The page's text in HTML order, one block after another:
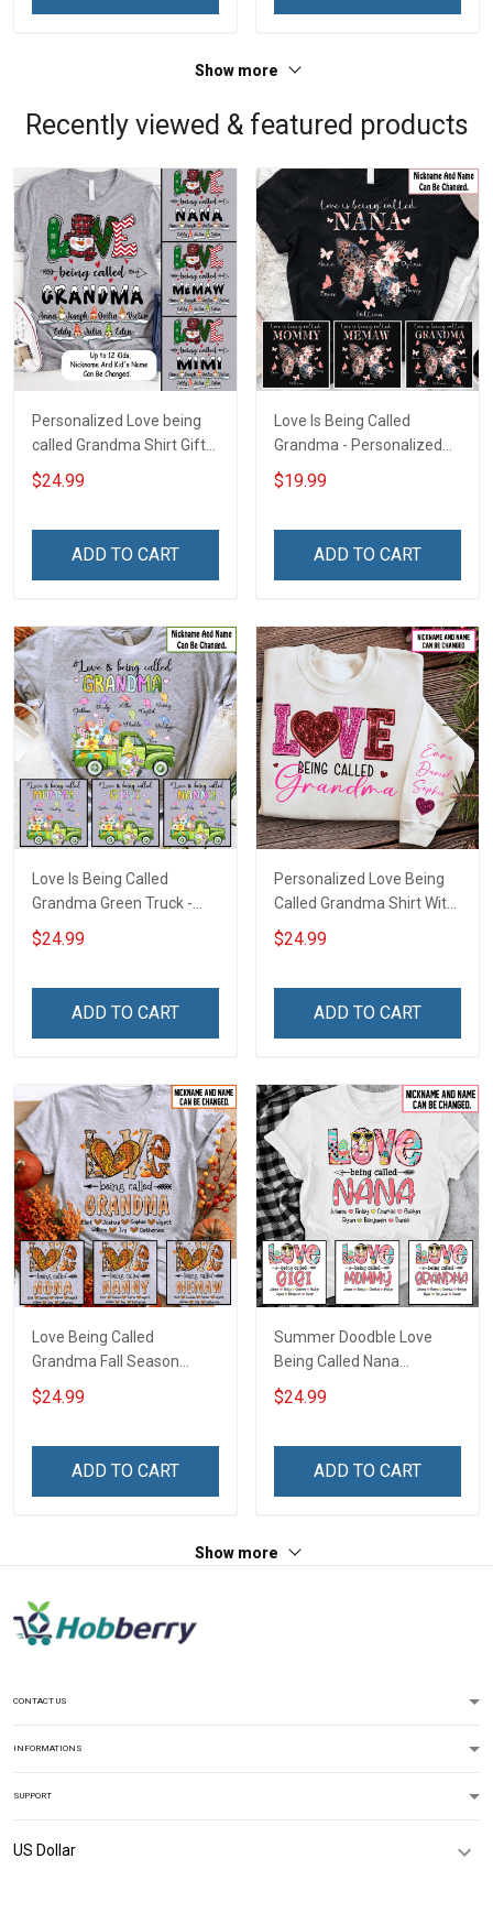
Show more
Recently viewed & featured products
Personalized Love being
called Grandma Shirt Gift
For Grandma
$24.99
ADD TO CART
Love Is Being Called
Grandma - Personalized
Custom Name Shirt Gift
For Grandma & Mom
$19.99
ADD TO CART
Love Is Being Called
Grandma Green Truck -
Personalized Custom
Name Shirt Gift For
$24.99
ADD TO CART
Personalized Love Being
Called Grandma Shirt With
Grandkids Names -
Personalized Name Shirt
$24.99
ADD TO CART
Love Being Called
Grandma Fall Season
Grandma Shirt With
Grandkids Names -
Grandma & Mom
$24.99
ADD TO CART
Summer Doodble Love
Being Called Nana
Grandma Shirt With
Grandkids Names -
Grandma & Mom
$24.99
ADD TO CART
Show more
CONTACT US
INFORMATIONS
SUPPORT